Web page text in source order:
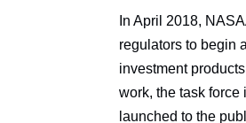
In April 2018,
regulators to begin
investment
work, the task
launched to the